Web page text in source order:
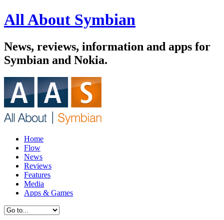
All About Symbian
News, reviews, information and apps for
Symbian and Nokia.
Home
Flow
News
Reviews
Features
Media
Apps & Games